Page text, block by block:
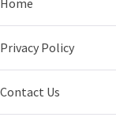
Home
Privacy Policy
Contact Us